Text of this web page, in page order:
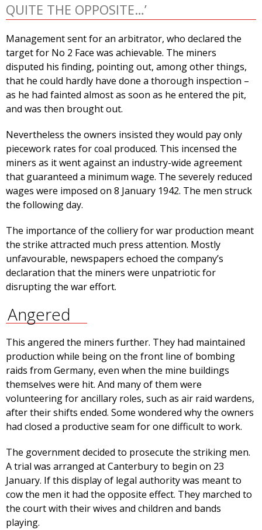
QUITE THE OPPOSITE…’
Management sent for an arbitrator, who declared the
target for No 2 Face was achievable. The miners
disputed his finding, pointing out, among other things,
that he could hardly have done a thorough inspection –
as he had fainted almost as soon as he entered the pit,
and was then brought out.
Nevertheless the owners insisted they would pay only
piecework rates for coal produced. This incensed the
miners as it went against an industry-wide agreement
that guaranteed a minimum wage. The severely reduced
wages were imposed on 8 January 1942. The men struck
the following day.
The importance of the colliery for war production meant
the strike attracted much press attention. Mostly
unfavourable, newspapers echoed the company’s
declaration that the miners were unpatriotic for
disrupting the war effort.
Angered
This angered the miners further. They had maintained
production while being on the front line of bombing
raids from Germany, even when the mine buildings
themselves were hit. And many of them were
volunteering for ancillary roles, such as air raid wardens,
after their shifts ended. Some wondered why the owners
had closed a productive seam for one difficult to work.
The government decided to prosecute the striking men.
A trial was arranged at Canterbury to begin on 23
January. If this display of legal authority was meant to
cow the men it had the opposite effect. They marched to
the court with their wives and children and bands
playing.